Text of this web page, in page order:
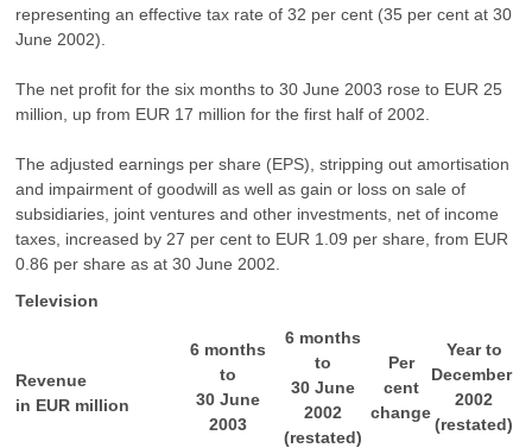
representing an effective tax rate of 32 per cent (35 per cent at 30
June 2002).
The net profit for the six months to 30 June 2003 rose to EUR 25
million, up from EUR 17 million for the first half of 2002.
The adjusted earnings per share (EPS), stripping out amortisation
and impairment of goodwill as well as gain or loss on sale of
subsidiaries, joint ventures and other investments, net of income
taxes, increased by 27 per cent to EUR 1.09 per share, from EUR
0.86 per share as at 30 June 2002.
Television
Revenue
in EUR million
6 months
to
30 June
2003
6 months
to
30 June
2002
(restated)
Per
cent
change
Year to
December
2002
(restated)